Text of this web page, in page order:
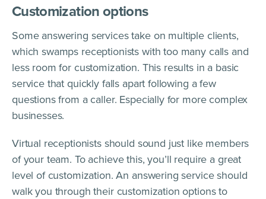
Customization options
Some answering services take on multiple clients,
which swamps receptionists with too many calls and
less room for customization. This results in a basic
service that quickly falls apart following a few
questions from a caller. Especially for more complex
businesses.
Virtual receptionists should sound just like members
of your team. To achieve this, you’ll require a great
level of customization. An answering service should
walk you through their customization options to